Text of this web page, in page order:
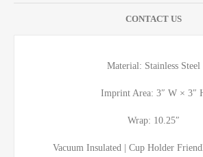
CONTACT US
Material: Stainless Steel
Imprint Area: 3″ W × 3″
Wrap: 10.25″
Vacuum Insulated | Cup Holder